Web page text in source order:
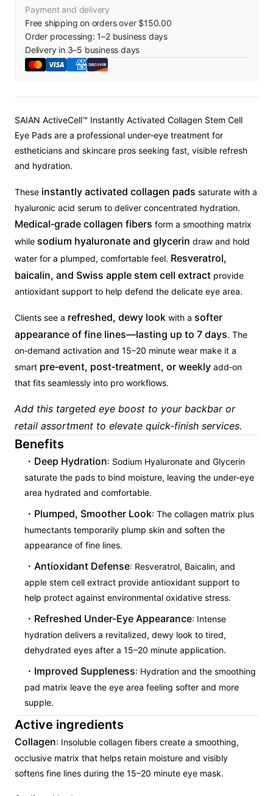
Payment and delivery
Free shipping on orders over $150.00
Order processing:1–2business days
Delivery in 3–5 business days
SAIAN ActiveCell™ Instantly Activated Collagen Stem Cell
Eye Pads are a professional under‑eye treatment for
estheticians and skincare pros seeking fast, visible refresh
and hydration.
These instantly activated collagen pads saturate with a
hyaluronic acid serum to deliver concentrated hydration.
Medical‑grade collagen fibers form a smoothing matrix
while sodium hyaluronate and glycerin draw and hold
water for a plumped, comfortable feel. Resveratrol,
baicalin, and Swiss apple stem cell extract provide
antioxidant support to help defend the delicate eye area.
Clients see a refreshed, dewy look with a softer
appearance of fine lines—lasting up to 7 days. The
on‑demand activation and 15–20 minute wear make it a
smart pre‑event, post‑treatment, or weekly add‑on
that fits seamlessly into pro workflows.
Add this targeted eye boost to your backbar or
retail assortment to elevate quick-finish services.
Benefits
Deep Hydration: Sodium Hyaluronate and Glycerin
saturate the pads to bind moisture, leaving the under-eye
area hydrated and comfortable.
Plumped, Smoother Look: The collagen matrix plus
humectants temporarily plump skin and soften the
appearance of fine lines.
Antioxidant Defense: Resveratrol, Baicalin, and
apple stem cell extract provide antioxidant support to
help protect against environmental oxidative stress.
Refreshed Under-Eye Appearance: Intense
hydration delivers a revitalized, dewy look to tired,
dehydrated eyes after a 15–20 minute application.
Improved Suppleness: Hydration and the smoothing
pad matrix leave the eye area feeling softer and more
supple.
Active ingredients
Collagen: Insoluble collagen fibers create a smoothing,
occlusive matrix that helps retain moisture and visibly
softens fine lines during the 15–20 minute eye mask.